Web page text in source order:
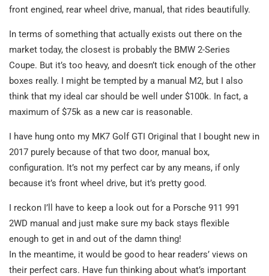
front engined, rear wheel drive, manual, that rides beautifully.
In terms of something that actually exists out there on the
market today, the closest is probably the BMW 2-Series
Coupe. But it’s too heavy, and doesn’t tick enough of the other
boxes really. I might be tempted by a manual M2, but I also
think that my ideal car should be well under $100k. In fact, a
maximum of $75k as a new car is reasonable.
I have hung onto my MK7 Golf GTI Original that I bought new in
2017 purely because of that two door, manual box,
configuration. It’s not my perfect car by any means, if only
because it’s front wheel drive, but it’s pretty good.
I reckon I’ll have to keep a look out for a Porsche 911 991
2WD manual and just make sure my back stays flexible
enough to get in and out of the damn thing!
In the meantime, it would be good to hear readers’ views on
their perfect cars. Have fun thinking about what’s important